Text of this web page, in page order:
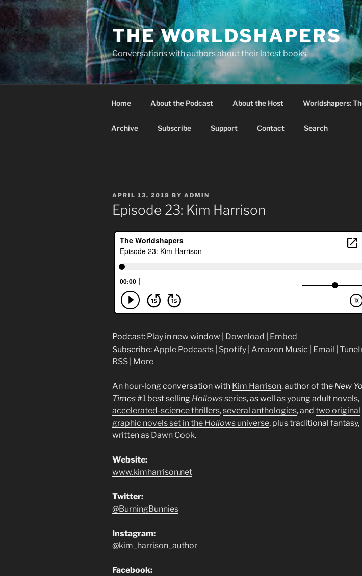
Skip
to
content
THE WORLDSHAPERS
Conversations with authors about their latest books
Home About the Podcast About the Host Worldshapers:
Archive Subscribe Support Contact Search
POSTED
ON
APRIL 13, 2019 BY ADMIN
Episode 23: Kim Harrison
Podcast: Play in new window Download
Embed
Subscribe:Apple Podcasts Spotify Amazon Music Email
RSS
More
An hour-long conversation with Kim Harrison, author of the New
Times#1 best selling Hollowsseries, as well asyoung adult novels,
accelerated-science thrillers,several anthologies, and two original
graphic novels set in the Hollows universe, plus traditional fantasy,
written as Dawn Cook.
Website:
www.kimharrison.net
Twitter:
@BurningBunnies
Instagram:
@kim_harrison_author
Facebook: